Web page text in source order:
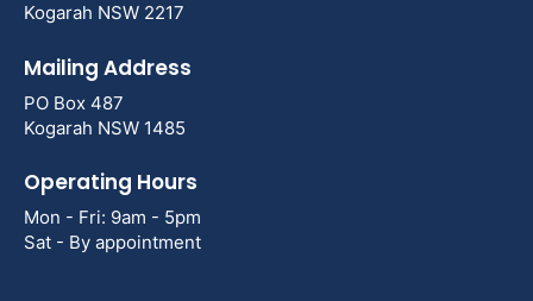
Kogarah NSW 2217
Mailing Address
PO Box 487
Kogarah NSW 1485
Operating Hours
Mon - Fri: 9am - 5pm
Sat - By appointment